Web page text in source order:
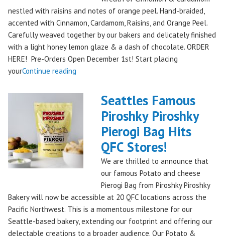
nestled with raisins and notes of orange peel. Hand-braided,
accented with Cinnamon, Cardamom, Raisins, and Orange Peel.
Carefully weaved together by our bakers and delicately finished
with a light honey lemon glaze & a dash of chocolate. ORDER
HERE! Pre-Orders Open December 1st! Start placing
yourContinue reading
A
Piroshky
Bakery,
Shipping
Nationwide!
✨"
Seattles Famous
Piroshky Piroshky
Pierogi Bag Hits
QFC Stores!
We are thrilled to announce that
our famous Potato and cheese
Pierogi Bag from Piroshky Piroshky
Bakery will now be accessible at 20 QFC locations across the
Pacific Northwest. This is a momentous milestone for our
Seattle-based bakery, extending our footprint and offering our
delectable creations to a broader audience. Our Potato &